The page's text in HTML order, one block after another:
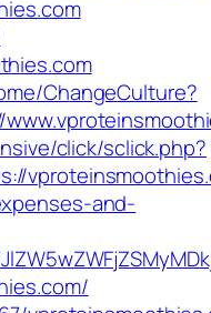
ChangeCulture?
click/sclick.php?
and-